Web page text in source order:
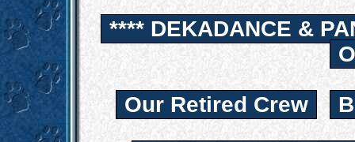
**** DEKADANCE &
Our Retired Crew